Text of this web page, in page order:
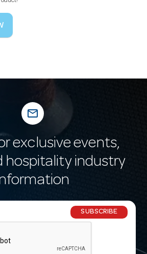
mail_outline
exclusive events,
hospitality industry
SUBSCRIBE